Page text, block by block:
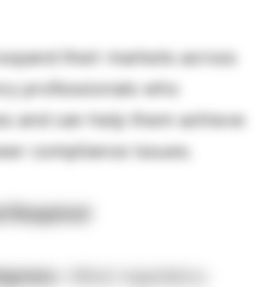
their markets across
professionals who
and can help them achieve
compliance issues.
Required
– Most regulatory